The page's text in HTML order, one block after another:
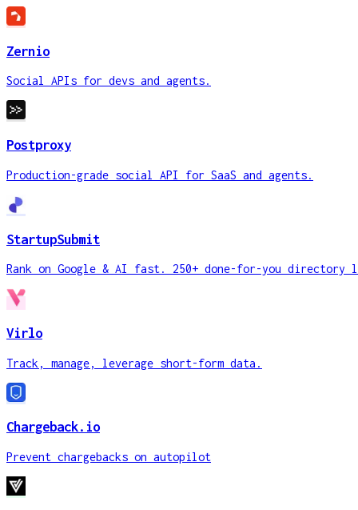
Zernio
Social APIs for devs and agents.
Postproxy
Production-grade social API for SaaS and agents.
StartupSubmit
Rank on Google & AI fast. 250+ done-for-you
Virlo
Track, manage, leverage short-form data.
Chargeback.io
Prevent chargebacks on autopilot